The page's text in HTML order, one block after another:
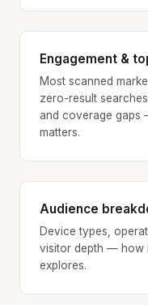
Engagement &
Most scanned
zero-result
and coverage gaps
matters.
Audience
Device types,
visitor depth — how
explores.